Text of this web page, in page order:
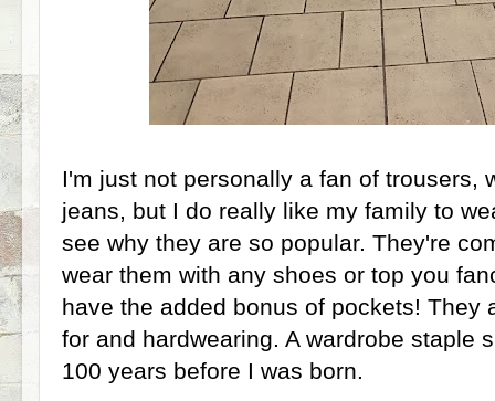
I'm just not personally a fan of trousers,
jeans, but I do really like my family to
see why they are so popular. They're
wear them with any shoes or top you
have the added bonus of pockets! They
for and hardwearing. A wardrobe staple
100 years before I was born.